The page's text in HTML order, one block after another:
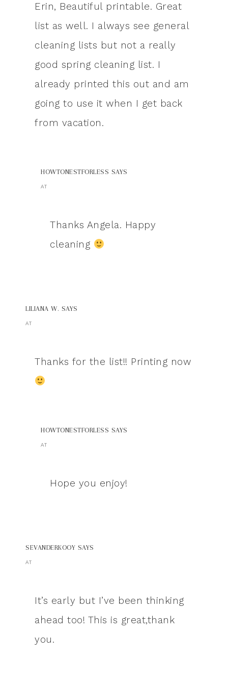
Erin, Beautiful printable. Great
list as well. I always see general
cleaning lists but not a really
good spring cleaning list. I
already printed this out and am
going to use it when I get back
from vacation.
HOWTONESTFORLESS SAYS
AT
Thanks Angela. Happy
cleaning
LILIANA W. SAYS
AT
Thanks for the list!! Printing now
HOWTONESTFORLESS SAYS
AT
Hope you enjoy!
SEVANDERKOOY SAYS
AT
It’s early but I’ve been thinking
ahead too! This is great,thank
you.